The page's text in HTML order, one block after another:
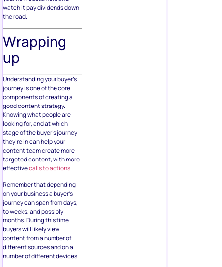
watch it pay dividends down
the road.
Wrapping
up
Understanding your buyer’s
journey is one of the core
components of creating a
good content strategy.
Knowing what people are
looking for, and at which
stage of the buyer’s journey
they’re in can help your
content team create more
targeted content, with more
effectivecalls to actions.
Remember that depending
on your business a buyer’s
journey can span from days,
to weeks, and possibly
months. During this time
buyers will likely view
content from a number of
different sources and on a
number of different devices.